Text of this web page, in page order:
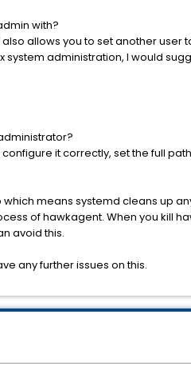
with?
allows you to set another user
system administration, I would
it correctly, set the full
means systemd cleans up
of hawkagent. When you kill
avoid this.
any further issues on this.